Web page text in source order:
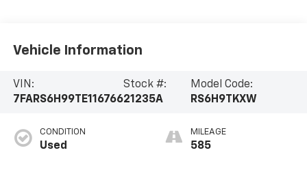
Vehicle Information
VIN:
7FARS6H99TE116766
Stock #:
21235A
Model Code:
RS6H9TKXW
CONDITION
Used
MILEAGE
585